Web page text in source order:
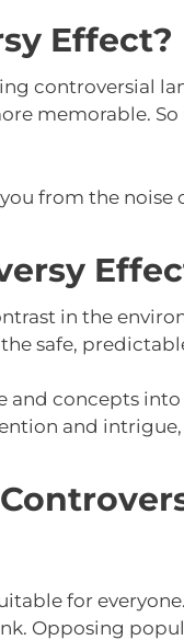
Effect?
controversial
memorable.
from the
in the
safe,
concepts
and
for
Opposing